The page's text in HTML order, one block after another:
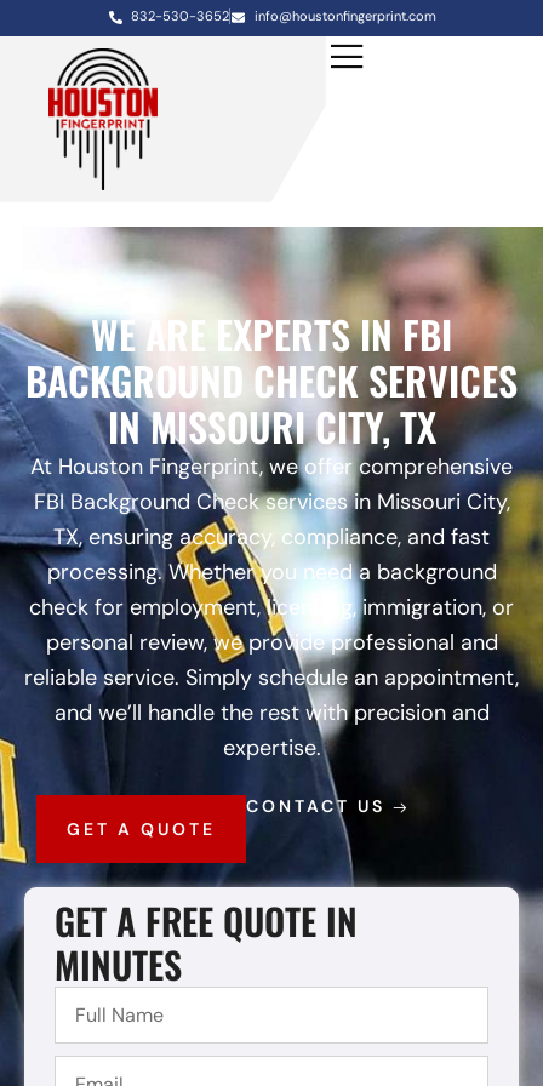
832-530-3652 info@houstonfingerprint.com
WE ARE EXPERTS IN FBI
BACKGROUND CHECK SERVICES
IN MISSOURI CITY, TX
At Houston Fingerprint, we offer comprehensive
FBI Background Check services in Missouri City,
TX, ensuring accuracy, compliance, and fast
processing. Whether you need a background
check for employment, licensing, immigration, or
personal review, we provide professional and
reliable service. Simply schedule an appointment,
and we’ll handle the rest with precision and
expertise.
GET A QUOTE
CONTACT US
GET A FREE QUOTE IN
MINUTES